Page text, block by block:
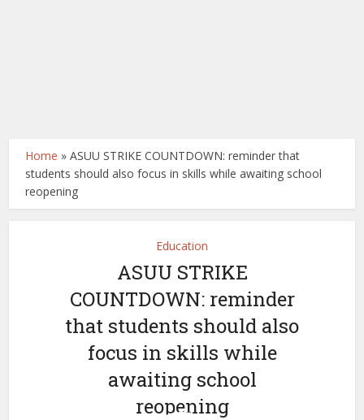
Home »ASUU STRIKE COUNTDOWN: reminder that
students should also focus in skills while awaiting school
reopening
Education
ASUU STRIKE
COUNTDOWN: reminder
that students should also
focus in skills while
awaiting school
reopening